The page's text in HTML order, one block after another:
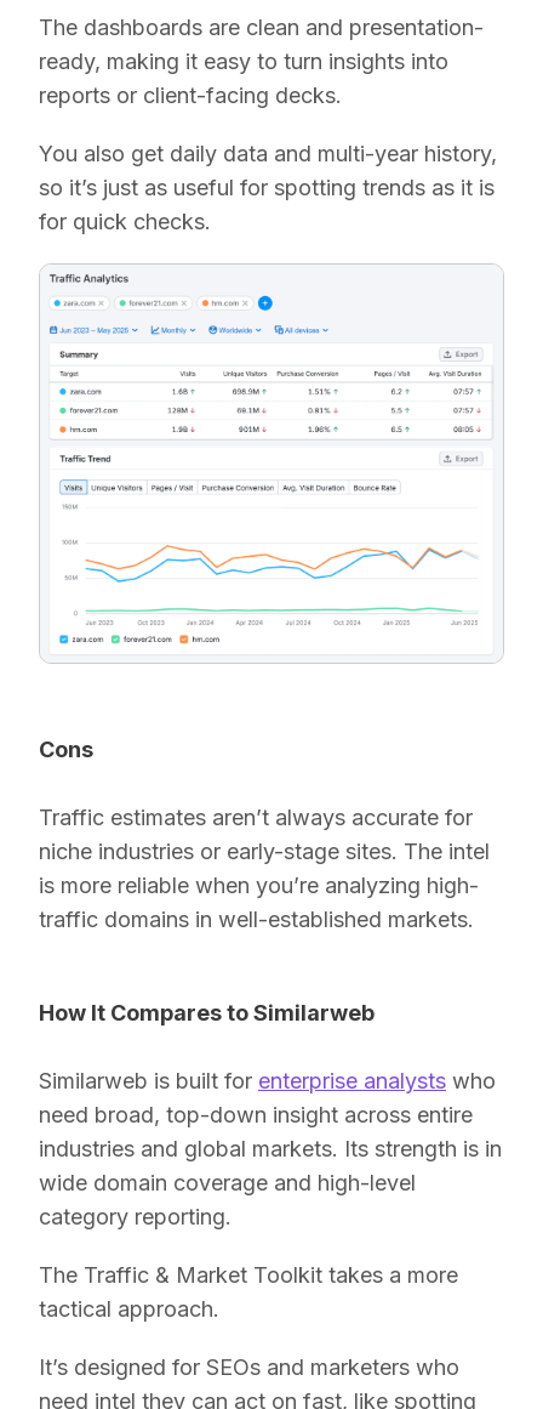
The dashboards are clean and presentation-
ready, making it easy to turn insights into
reports or client-facing decks.
You also get daily data and multi-year history,
so it’s just as useful for spotting trends as it is
for quick checks.
Cons
Traffic estimates aren’t always accurate for
niche industries or early-stage sites. The intel
is more reliable when you’re analyzing high-
traffic domains in well-established markets.
How It Compares to Similarweb
Similarweb is built for enterprise analysts who
need broad, top-down insight across entire
industries and global markets. Its strength is in
wide domain coverage and high-level
category reporting.
The Traffic & Market Toolkit takes a more
tactical approach.
It’s designed for SEOs and marketers who
need intel they can act on fast, like spotting